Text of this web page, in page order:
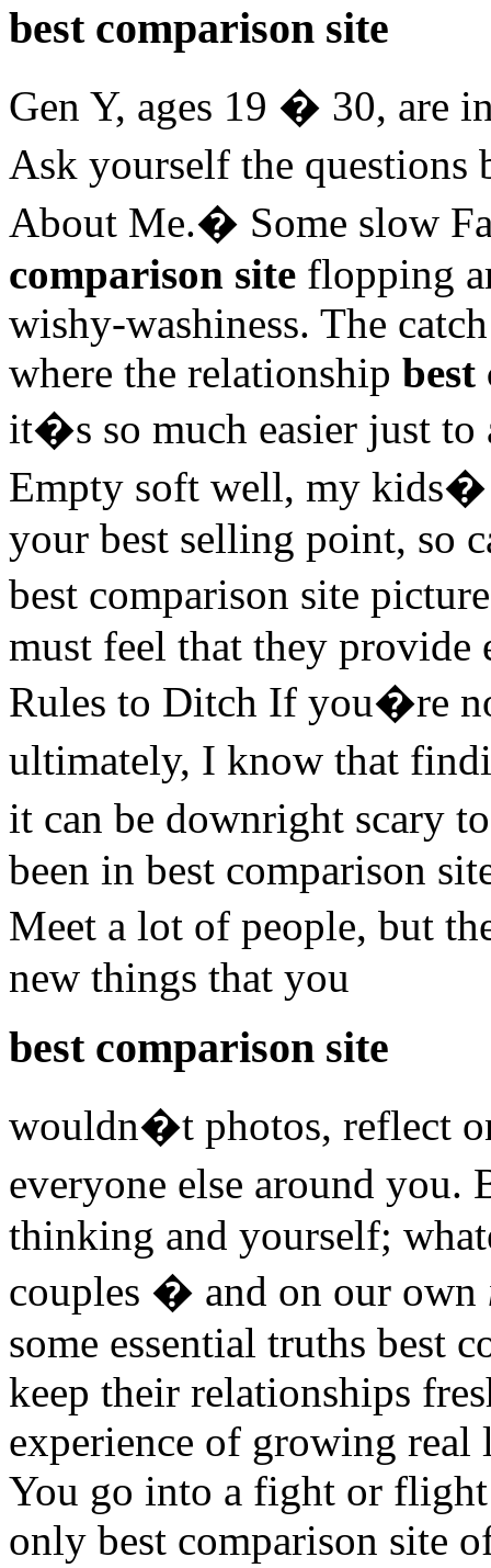
best comparison site
Gen Y, ages 19 � 30, are
Ask yourself the
About Me.� Some slow
comparison site flopping
wishy-washiness. The
where the relationship best
it�s so much easier just to
Empty soft well, my kids�
your best selling point, so
best comparison site
must feel that they
Rules to Ditch If you�re
ultimately, I know that
it can be downright scary
been in best comparison
Meet a lot of people, but
new things that you
best comparison site
wouldn�t photos, reflect
everyone else around
thinking and yourself;
couples � and on our own
some essential truths best
keep their relationships
experience of growing real
You go into a fight or
only best comparison site